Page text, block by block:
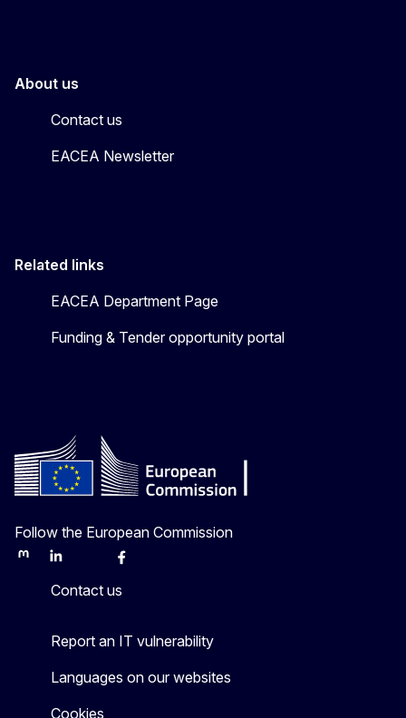
About us
Contact us
EACEA Newsletter
Related links
EACEA Department Page
Funding & Tender opportunity portal
Follow the European Commission
MastodonLinkedInBlueskyFacebook
Contact us
Report an IT vulnerability
Languages on our websites
Cookies